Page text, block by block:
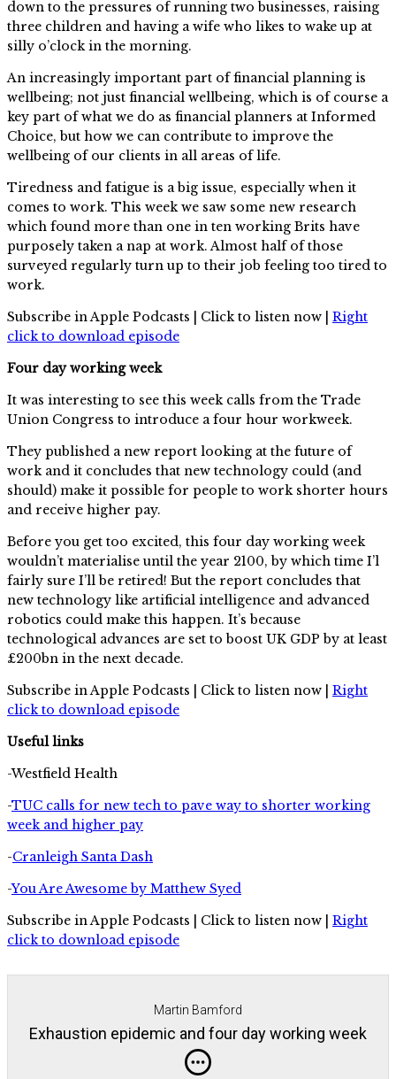
down to the pressures of running two businesses, raising
three children and having a wife who likes to wake up at
silly o’clock in the morning.
An increasingly important part of financial planning is
wellbeing; not just financial wellbeing, which is of course a
key part of what we do as financial planners at Informed
Choice, but how we can contribute to improve the
wellbeing of our clients in all areas of life.
Tiredness and fatigue is a big issue, especially when it
comes to work. This week we saw some new research
which found more than one in ten working Brits have
purposely taken a nap at work. Almost half of those
surveyed regularly turn up to their job feeling too tired to
work.
Subscribe in Apple Podcasts | Click to listen now | Right
click to download episode
Four day working week
It was interesting to see this week calls from the Trade
Union Congress to introduce a four hour workweek.
They published a new report looking at the future of
work and it concludes that new technology could (and
should) make it possible for people to work shorter hours
and receive higher pay.
Before you get too excited, this four day working week
wouldn’t materialise until the year 2100, by which time I’l
fairly sure I’ll be retired! But the report concludes that
new technology like artificial intelligence and advanced
robotics could make this happen. It’s because
technological advances are set to boost UK GDP by at least
£200bn in the next decade.
Subscribe in Apple Podcasts | Click to listen now | Right
click to download episode
Useful links
-Westfield Health
-TUC calls for new tech to pave way to shorter working
week and higher pay
-Cranleigh Santa Dash
-You Are Awesome by Matthew Syed
Subscribe in Apple Podcasts | Click to listen now | Right
click to download episode
Martin Bamford
Exhaustion epidemic and four day working week